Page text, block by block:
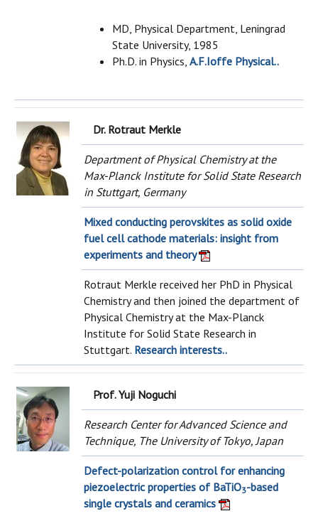
MD, Physical Department, Leningrad
State University, 1985
Ph.D. in Physics,A.F.Ioffe Physical..
Dr. Rotraut Merkle
Department of Physical Chemistry at the
Max-Planck Institute for Solid State Research
in Stuttgart, Germany
Mixed conducting perovskites as solid oxide
fuel cell cathode materials: insight from
experiments and theory
Rotraut Merkle received her PhD in Physical
Chemistry and then joined the department of
Physical Chemistry at the Max-Planck
Institute for Solid State Research in
Stuttgart. Research interests..
Prof. Yuji Noguchi
Research Center for Advanced Science and
Technique, The University of Tokyo, Japan
Defect-polarization control for enhancing
piezoelectric properties of BaTiO3-based
single crystals and ceramics